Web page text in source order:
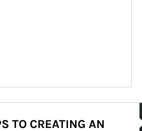
TO CREATING AN